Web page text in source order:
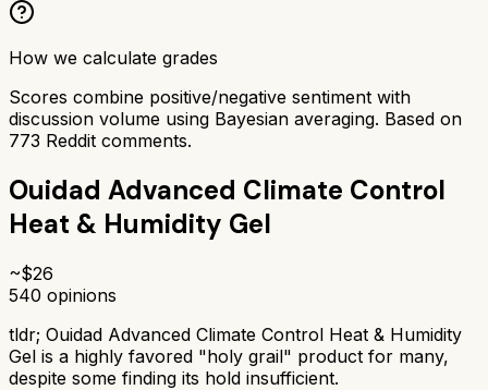
How we calculate grades
Scores combine positive/negative sentiment with
discussion volume using Bayesian averaging. Based on
773 Reddit comments.
Ouidad Advanced Climate Control
Heat & Humidity Gel
~$26
540 opinions
tldr; Ouidad Advanced Climate Control Heat & Humidity
Gel is a highly favored "holy grail" product for many,
despite some finding its hold insufficient.